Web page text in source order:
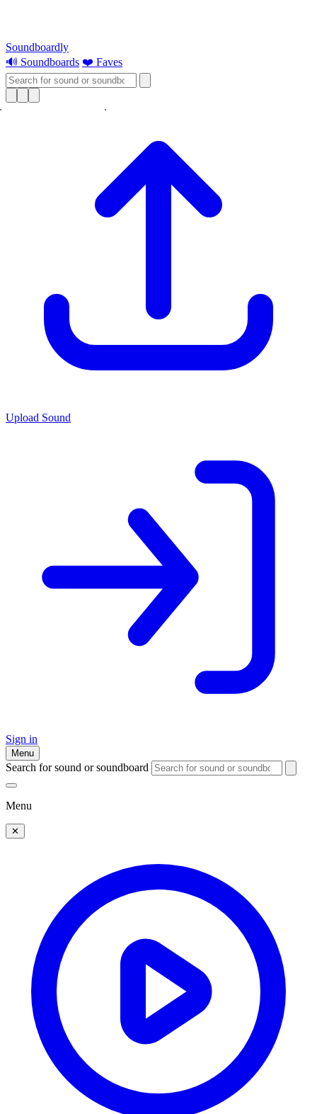
Soundboardly
🔊 Soundboards ❤️ Faves
Upload Sound
Sign in
Menu
Search for sound or soundboard
Menu
✕